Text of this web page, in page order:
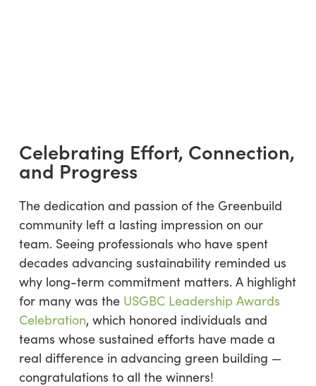
Celebrating Effort, Connection,
and Progress
The dedication and passion of the Greenbuild
community left a lasting impression on our
team. Seeing professionals who have spent
decades advancing sustainability reminded us
why long-term commitment matters. A highlight
for many was the USGBC Leadership Awards
Celebration, which honored individuals and
teams whose sustained efforts have made a
real difference in advancing green building —
congratulations to all the winners!